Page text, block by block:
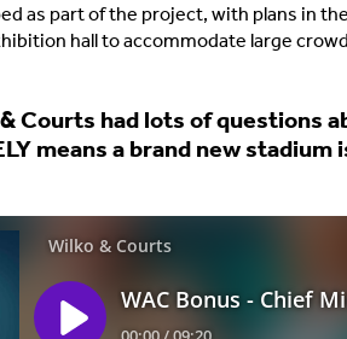
as part of the project, with plans in
hall to accommodate large
Courts had lots of questions
means a brand new stadium